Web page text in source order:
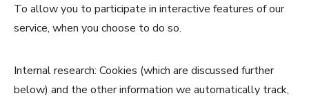
To allow you to participate in interactive features of our
service, when you choose to do so.
Internal research: Cookies (which are discussed further
below) and the other information we automatically track,